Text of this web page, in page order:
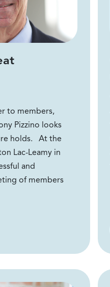
to members,
Pizzino looks
holds. At the
Lac-Leamy in
and
of members